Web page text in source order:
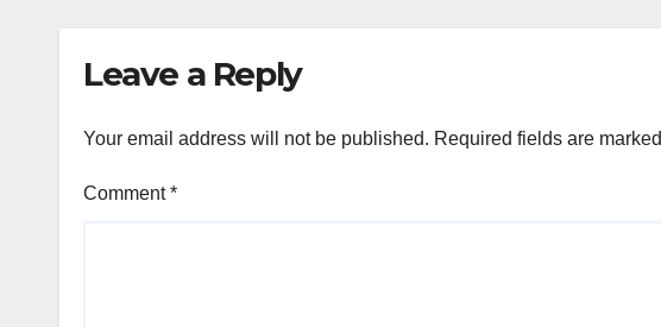
Leave a Reply
Your email address will not be published. Required fields are marked
Comment*